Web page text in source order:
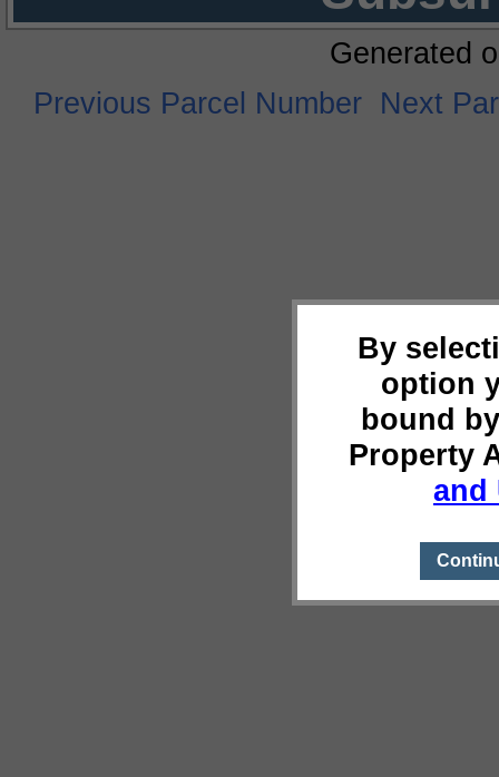
By
option
bound
Property
and
Generated
Previous Parcel Number Next